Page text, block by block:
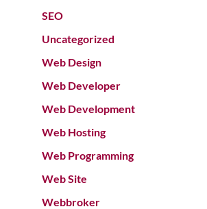
SEO
Uncategorized
Web Design
Web Developer
Web Development
Web Hosting
Web Programming
Web Site
Webbroker